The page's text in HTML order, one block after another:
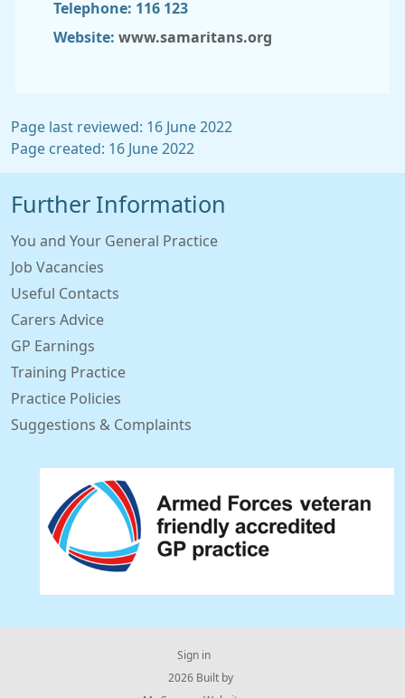
Telephone: 116 123
Website: www.samaritans.org
Page last reviewed: 16 June 2022
Page created: 16 June 2022
Further Information
You and Your General Practice
Job Vacancies
Useful Contacts
Carers Advice
GP Earnings
Training Practice
Practice Policies
Suggestions & Complaints
Sign in
© 2026 Built by